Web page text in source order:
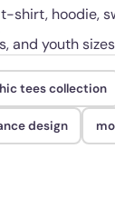
shirt, hoodie,
and youth
tees collection
design